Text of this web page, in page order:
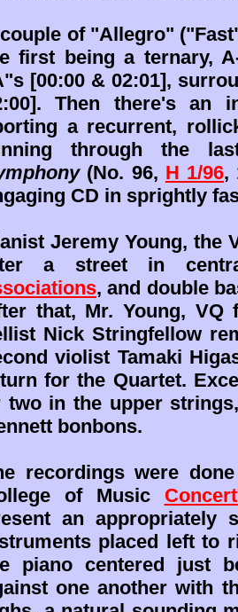
of "Allegro"
first being a ternary,
[00:00 & 02:01],
Then there's an
a recurrent,
through the
(No. 96, H 1/96,
CD in sprightly
Jeremy Young, the
a street in
, and double
that, Mr. Young, VQ
Nick Stringfellow
violist Tamaki
for the Quartet.
two in the upper
bonbons.
recordings were
of Music
an appropriately
placed left to
piano centered just
one another with